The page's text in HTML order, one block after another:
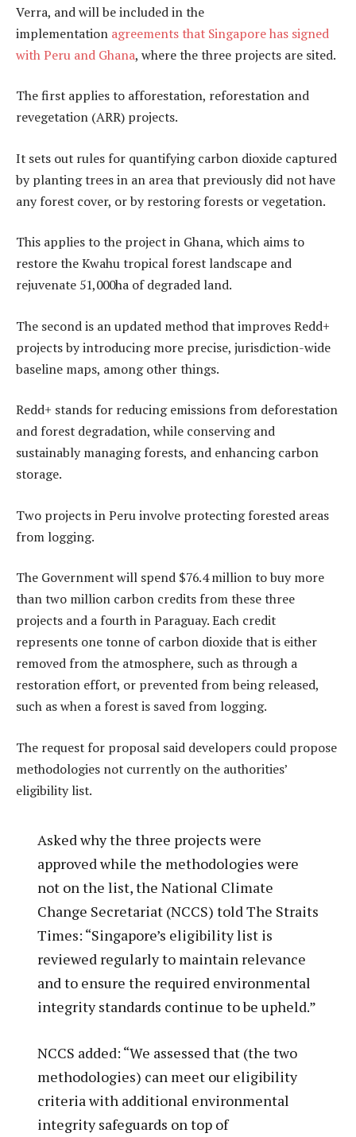
Verra, and will be included in the
implementation agreements that Singapore has signed
with Peru and Ghana, where the three projects are sited.
The first applies to afforestation, reforestation and
revegetation (ARR) projects.
It sets out rules for quantifying carbon dioxide captured
by planting trees in an area that previously did not have
any forest cover, or by restoring forests or vegetation.
This applies to the project in Ghana, which aims to
restore the Kwahu tropical forest landscape and
rejuvenate 51,000ha of degraded land.
The second is an updated method that improves Redd+
projects by introducing more precise, jurisdiction-wide
baseline maps, among other things.
Redd+ stands for reducing emissions from deforestation
and forest degradation, while conserving and
sustainably managing forests, and enhancing carbon
storage.
Two projects in Peru involve protecting forested areas
from logging.
The Government will spend $76.4 million to buy more
than two million carbon credits from these three
projects and a fourth in Paraguay. Each credit
represents one tonne of carbon dioxide that is either
removed from the atmosphere, such as through a
restoration effort, or prevented from being released,
such as when a forest is saved from logging.
The request for proposal said developers could propose
methodologies not currently on the authorities’
eligibility list.
Asked why the three projects were
approved while the methodologies were
not on the list, the National Climate
Change Secretariat (NCCS) told The Straits
Times: “Singapore’s eligibility list is
reviewed regularly to maintain relevance
and to ensure the required environmental
integrity standards continue to be upheld.”
NCCS added: “We assessed that (the two
methodologies) can meet our eligibility
criteria with additional environmental
integrity safeguards on top of